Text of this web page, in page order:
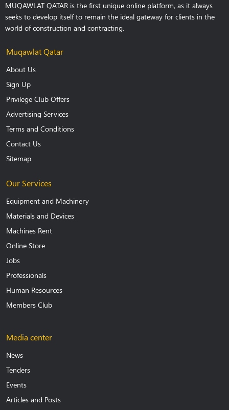
MUQAWLAT QATAR is the first unique online platform, as it always
seeks to develop itself to remain the ideal gateway for clients in the
world of construction and contracting.
Muqawlat Qatar
About Us
Sign Up
Privilege Club Offers
Advertising Services
Terms and Conditions
Contact Us
Sitemap
Our Services
Equipment and Machinery
Materials and Devices
Machines Rent
Online Store
Jobs
Professionals
Human Resources
Members Club
Media center
News
Tenders
Events
Articles and Posts